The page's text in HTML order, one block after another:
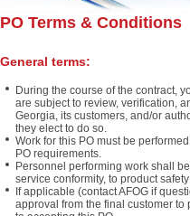
PO Terms & Conditions
General terms:
During the course of the contract,
are subject to review, verification,
Georgia, its customers, and/or
they elect to do so.
Work for this PO must be
PO requirements.
Personnel performing work shall
service conformity, to product
If applicable (contact AFOG if
approval from the final customer